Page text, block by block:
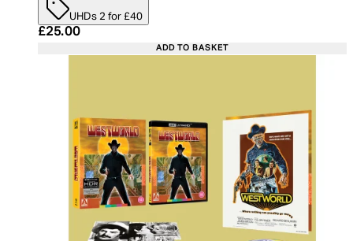
UHDs 2 for £40
Current price: £25.00. Recommended Retail
£25.00
ADD TO BASKET